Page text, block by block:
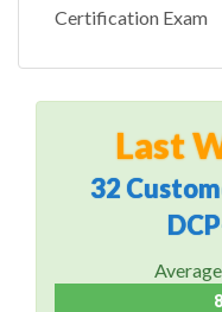
Certification Exam
Last
32